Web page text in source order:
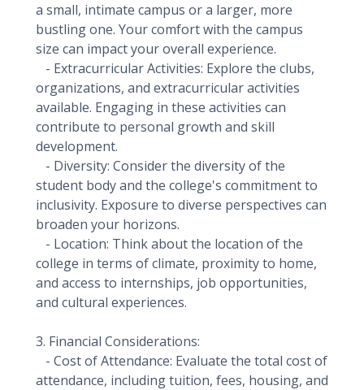
a small, intimate campus or a larger, more
bustling one. Your comfort with the campus
size can impact your overall experience.
- Extracurricular Activities: Explore the clubs,
organizations, and extracurricular activities
available. Engaging in these activities can
contribute to personal growth and skill
development.
- Diversity: Consider the diversity of the
student body and the college's commitment to
inclusivity. Exposure to diverse perspectives can
broaden your horizons.
- Location: Think about the location of the
college in terms of climate, proximity to home,
and access to internships, job opportunities,
and cultural experiences.
3. Financial Considerations:
- Cost of Attendance: Evaluate the total cost of
attendance, including tuition, fees, housing, and